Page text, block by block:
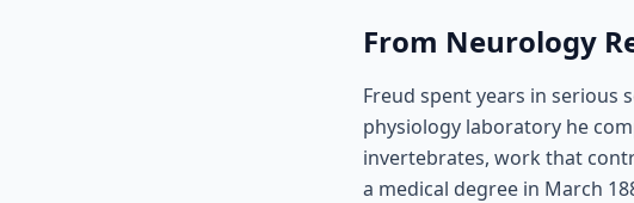
From Neurology
Freud spent years in serious
physiology laboratory he
invertebrates, work that
a medical degree in March